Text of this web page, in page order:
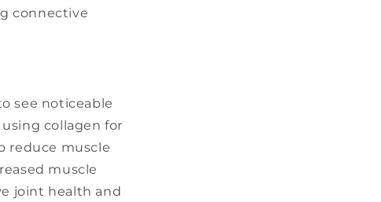
connective
see noticeable
collagen for
reduce muscle
muscle
joint health and